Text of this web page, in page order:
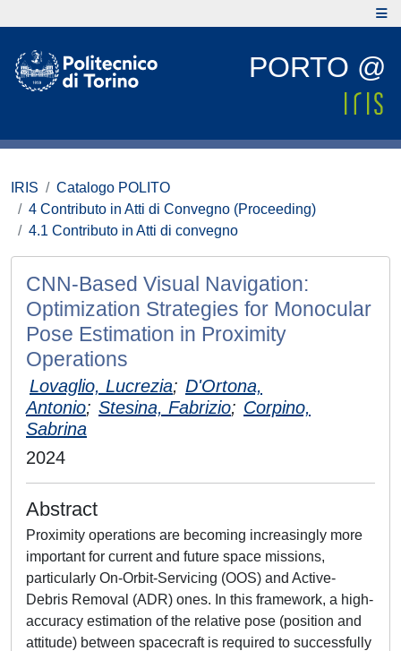
PORTO @
IRIS
Catalogo POLITO
4 Contributo in Atti di Convegno (Proceeding)
4.1 Contributo in Atti di convegno
CNN-Based Visual Navigation:
Optimization Strategies for Monocular
Pose Estimation in Proximity
Operations
Lovaglio, Lucrezia; D'Ortona,
Antonio; Stesina, Fabrizio; Corpino,
Sabrina
2024
Abstract
Proximity operations are becoming increasingly more
important for current and future space missions,
particularly On-Orbit-Servicing (OOS) and Active-
Debris Removal (ADR) ones. In this framework, a high-
accuracy estimation of the relative pose (position and
attitude) between spacecraft is required to successfully